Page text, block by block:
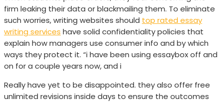
firm leaking their data or blackmailing them. To eliminate
such worries, writing websites should top rated essay
writing services have solid confidentiality policies that
explain how managers use consumer info and by which
ways they protect it. “i have been using essaybox off and
on for a couple years now, and i
Really have yet to be disappointed. they also offer free
unlimited revisions inside days to ensure the outcomes